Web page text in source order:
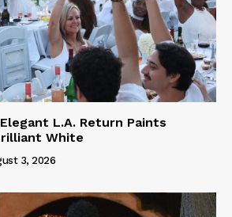
L.A. Return Paints
White
3, 2026